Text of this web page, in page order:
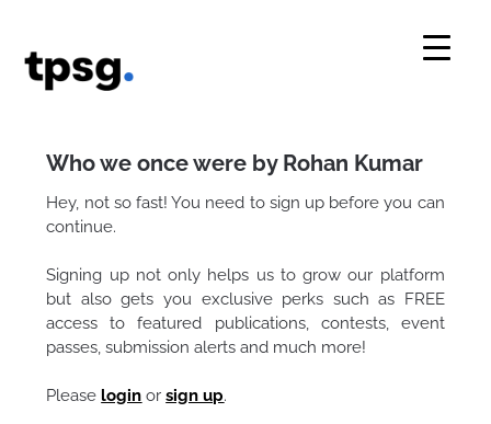
content
Who we once were by Rohan Kumar
Hey, not so fast! You need to sign up before you can
continue.
Signing up not only helps us to grow our platform
but also gets you exclusive perks such as FREE
access to featured publications, contests, event
passes, submission alerts and much more!
Pleaselogin orsign up.